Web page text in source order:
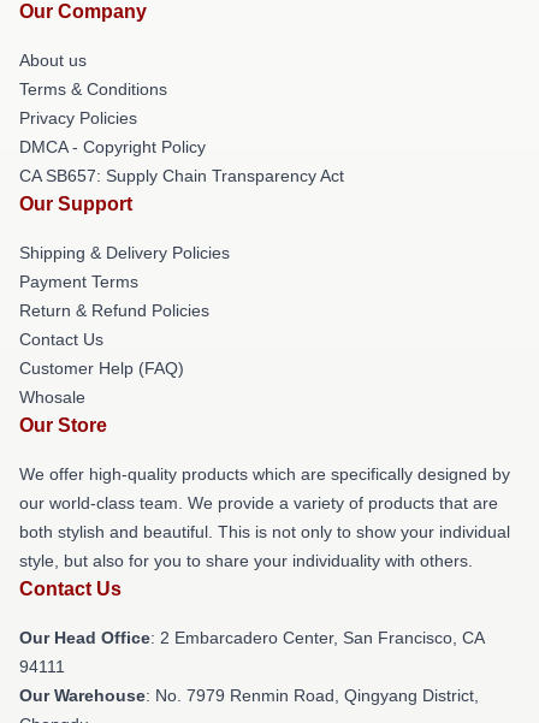
Our Company
About us
Terms & Conditions
Privacy Policies
DMCA - Copyright Policy
CA SB657: Supply Chain Transparency Act
Our Support
Shipping & Delivery Policies
Payment Terms
Return & Refund Policies
Contact Us
Customer Help (FAQ)
Whosale
Our Store
We offer high-quality products which are specifically designed by
our world-class team. We provide a variety of products that are
both stylish and beautiful. This is not only to show your individual
style, but also for you to share your individuality with others.
Contact Us
Our Head Office: 2 Embarcadero Center, San Francisco, CA
94111
Our Warehouse: No. 7979 Renmin Road, Qingyang District,